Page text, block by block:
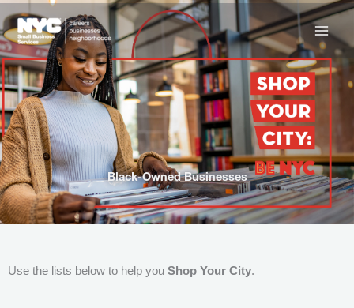
to
content
Black-Owned Businesses
Use the lists below to help you Shop Your City.